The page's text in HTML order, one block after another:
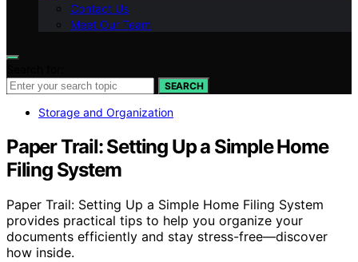
Contact Us
Meet Our Team
SEARCH
Storage and Organization
Paper Trail: Setting Up a Simple Home
Filing System
Paper Trail: Setting Up a Simple Home Filing System
provides practical tips to help you organize your
documents efficiently and stay stress-free—discover
how inside.